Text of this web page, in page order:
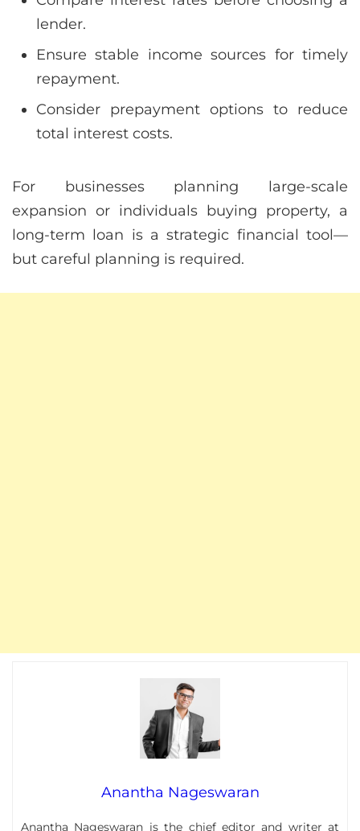
lender.
Ensure stable income sources for timely
repayment.
Consider prepayment options to reduce
total interest costs.
For businesses planning large-scale
expansion or individuals buying property, a
long-term loan is a strategic financial tool—
but careful planning is required.
Anantha Nageswaran
Anantha Nageswaran is the chief editor and writer at